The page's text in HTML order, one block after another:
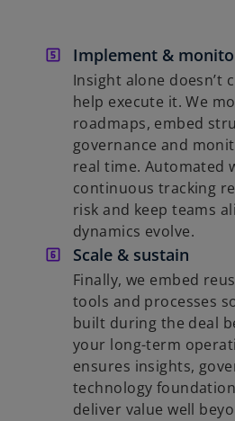
Implement &
Insight alone doesn’t
help execute it. We
roadmaps, embed
governance and
real time. Automated
continuous tracking
risk and keep teams
dynamics evolve.
Scale & sustain
Finally, we embed
tools and processes
built during the deal
your long-term
ensures insights,
technology
deliver value well